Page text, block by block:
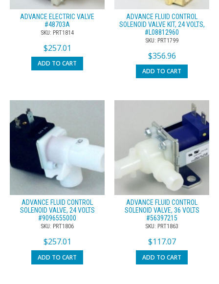
ADVANCE ELECTRIC VALVE
#48703A
SKU: PRT1814
$257.01
ADD TO CART
ADVANCE FLUID CONTROL
SOLENOID VALVE KIT, 24 VOLTS,
#L08812960
SKU: PRT1799
$356.96
ADD TO CART
ADVANCE FLUID CONTROL
SOLENOID VALVE, 24 VOLTS
#9096555000
SKU: PRT1806
$257.01
ADD TO CART
ADVANCE FLUID CONTROL
SOLENOID VALVE, 36 VOLTS
#56397215
SKU: PRT1863
$117.07
ADD TO CART